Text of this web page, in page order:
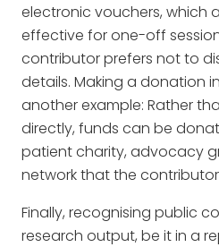
electronic vouchers, which
effective for one-off
contributor prefers not to
details. Making a donation
another example: Rather
directly, funds can be
patient charity, advocacy
network that the
Finally, recognising public
research output, be it in a